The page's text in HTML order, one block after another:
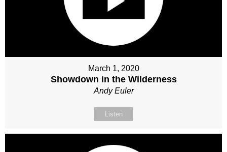
March 1, 2020
Showdown in the Wilderness
Andy Euler
Listen